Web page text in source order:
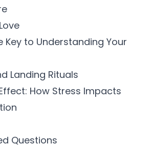
Key to Understanding Your
Landing Rituals
How Stress Impacts
Questions